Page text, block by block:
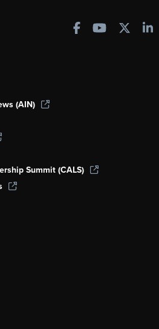
(AIN)
Summit (CALS)